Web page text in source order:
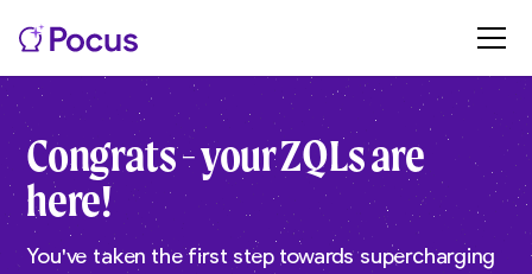
Congrats - your ZQLs are
here!
You've taken the first step towards supercharging